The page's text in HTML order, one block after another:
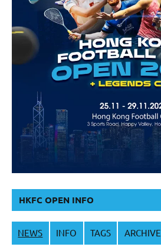
HKFC OPEN INFO
NEWS INFO TAGS ARCHIVE